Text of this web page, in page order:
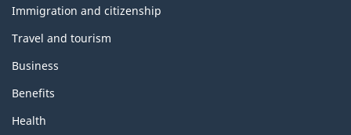
topics
Immigration and citizenship
Travel and tourism
Business
Benefits
Health